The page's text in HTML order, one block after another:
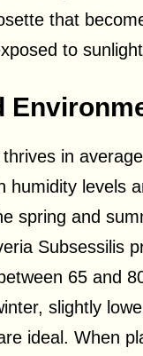
that
to
in
humidity levels
spring and
Subsessilis
65 and
slightly
ideal. When